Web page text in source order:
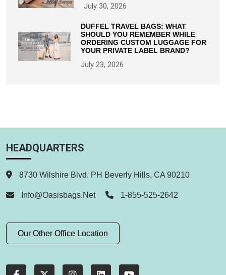
July 30, 2026
DUFFEL TRAVEL BAGS: WHAT
SHOULD YOU REMEMBER WHILE
ORDERING CUSTOM LUGGAGE FOR
YOUR PRIVATE LABEL BRAND?
July 23, 2026
HEADQUARTERS
8730 Wilshire Blvd. PH Beverly Hills, CA 90210
Info@oasisbags.net 1-855-525-2642
Our Other Office Location